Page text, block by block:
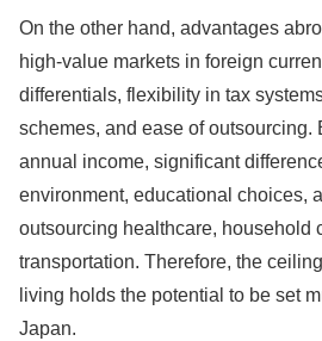
On the other hand, advantages
high-value markets in foreign
differentials, flexibility in tax
schemes, and ease of outsourcing.
annual income, significant
environment, educational choices,
outsourcing healthcare, household
transportation. Therefore, the
living holds the potential to be set
Japan.